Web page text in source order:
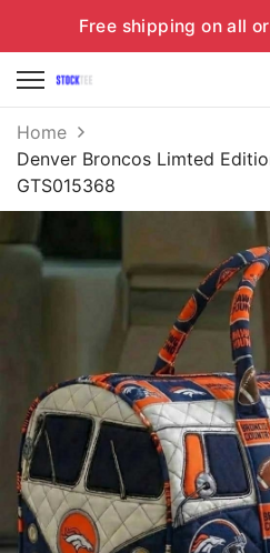
Free shipping on all
Home
Denver Broncos Limted
GTS015368